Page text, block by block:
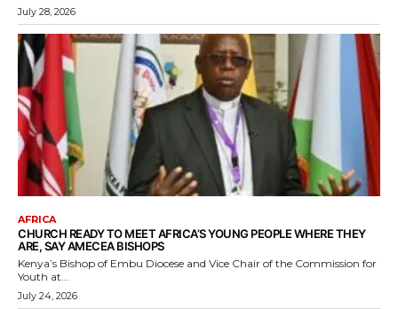
July 28, 2026
AFRICA
CHURCH READY TO MEET AFRICA’S YOUNG PEOPLE WHERE THEY
ARE, SAY AMECEA BISHOPS
Kenya’s Bishop of Embu Diocese and Vice Chair of the Commission for
Youth at...
July 24, 2026